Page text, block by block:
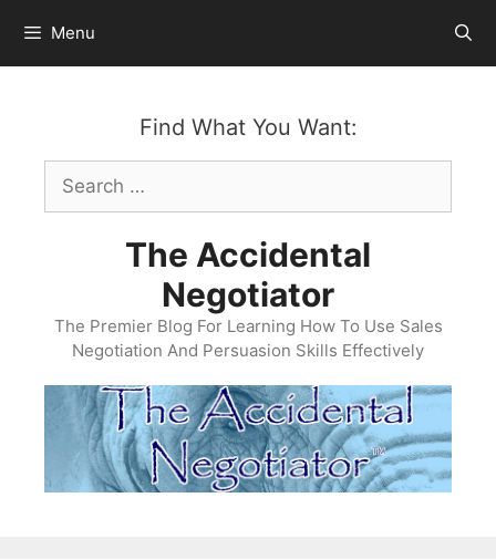
content
Menu
Find What You Want:
Search
for:
The Accidental
Negotiator
The Premier Blog For Learning How To Use Sales
Negotiation And Persuasion Skills Effectively